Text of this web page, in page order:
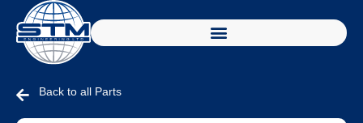
Back to all Parts